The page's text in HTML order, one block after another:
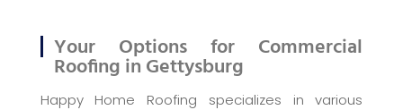
Your Options for Commercial
Roofing in Gettysburg
Happy Home Roofing specializes in various